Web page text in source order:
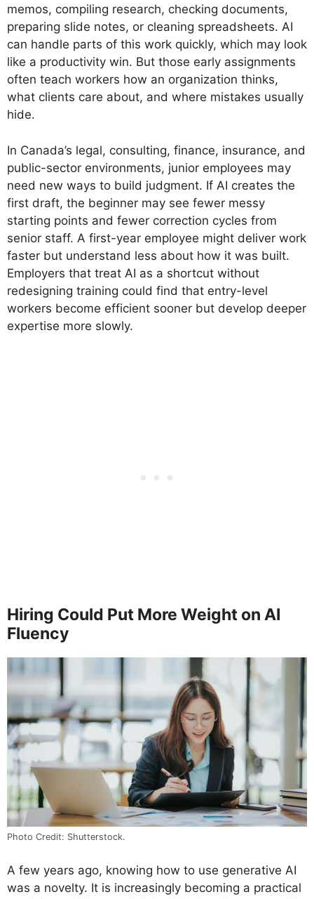
memos, compiling research, checking documents,
preparing slide notes, or cleaning spreadsheets. AI
can handle parts of this work quickly, which may look
like a productivity win. But those early assignments
often teach workers how an organization thinks,
what clients care about, and where mistakes usually
hide.
In Canada’s legal, consulting, finance, insurance, and
public-sector environments, junior employees may
need new ways to build judgment. If AI creates the
first draft, the beginner may see fewer messy
starting points and fewer correction cycles from
senior staff. A first-year employee might deliver work
faster but understand less about how it was built.
Employers that treat AI as a shortcut without
redesigning training could find that entry-level
workers become efficient sooner but develop deeper
expertise more slowly.
Hiring Could Put More Weight on AI
Fluency
Photo Credit: Shutterstock.
A few years ago, knowing how to use generative AI
was a novelty. It is increasingly becoming a practical